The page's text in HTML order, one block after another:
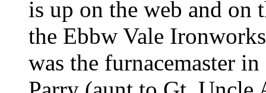
is up on the web and on
the Ebbw Vale
was the furnacemaster